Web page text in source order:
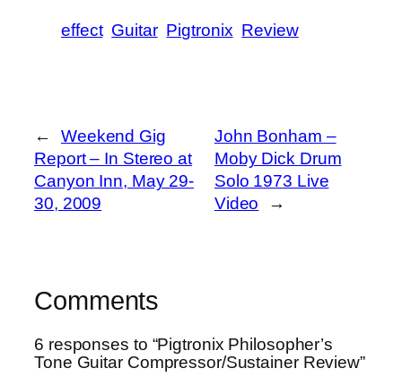
effect Guitar Pigtronix Review
←
Weekend Gig
Report – In Stereo at
Canyon Inn, May 29-
30, 2009
John Bonham –
Moby Dick Drum
Solo 1973 Live
Video
→
Comments
6 responses to “Pigtronix Philosopher’s
Tone Guitar Compressor/Sustainer Review”